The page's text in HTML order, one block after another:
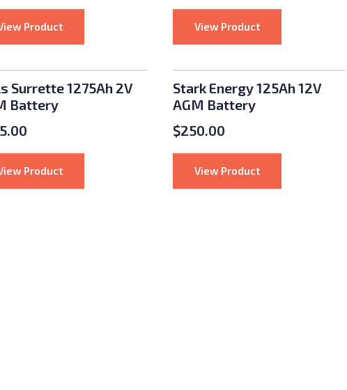
Batteries
Product: Bronco 121Ah 12V AGM BatteryView Product: Bronco 460Ah
Surrette 1275Ah 2V
Battery
Product: Rolls Surrette 1275Ah 2V AGM Battery
Stark Energy 125Ah 12V
AGM Battery
$250.00
View Product: Stark Energy